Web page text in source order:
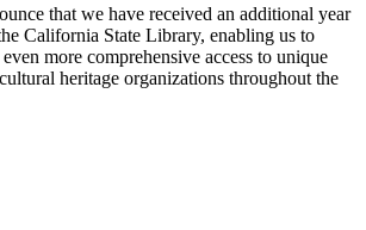
that we have received an additional year
California State Library, enabling us to
more comprehensive access to unique
heritage organizations throughout the